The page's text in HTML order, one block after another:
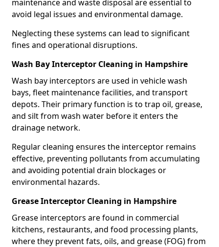
maintenance and waste disposal are essential to
avoid legal issues and environmental damage.
Neglecting these systems can lead to significant
fines and operational disruptions.
Wash Bay Interceptor Cleaning in Hampshire
Wash bay interceptors are used in vehicle wash
bays, fleet maintenance facilities, and transport
depots. Their primary function is to trap oil, grease,
and silt from wash water before it enters the
drainage network.
Regular cleaning ensures the interceptor remains
effective, preventing pollutants from accumulating
and avoiding potential drain blockages or
environmental hazards.
Grease Interceptor Cleaning in Hampshire
Grease interceptors are found in commercial
kitchens, restaurants, and food processing plants,
where they prevent fats, oils, and grease (FOG) from